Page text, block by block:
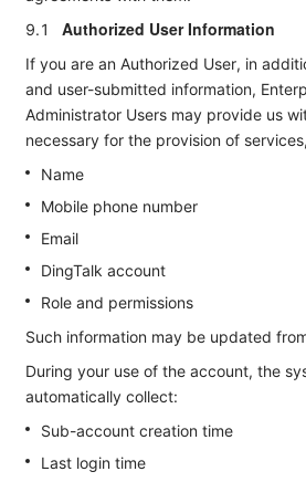
9.1
Authorized User Information
If you are an Authorized User, in
and user-submitted information,
Administrator Users may provide us
necessary for the provision of
Name
Mobile phone number
Email
DingTalk account
Role and permissions
Such information may be updated
During your use of the account, the
automatically collect:
Sub-account creation time
Last login time